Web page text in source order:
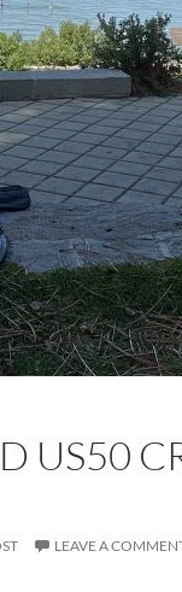
US50
LEAVE A